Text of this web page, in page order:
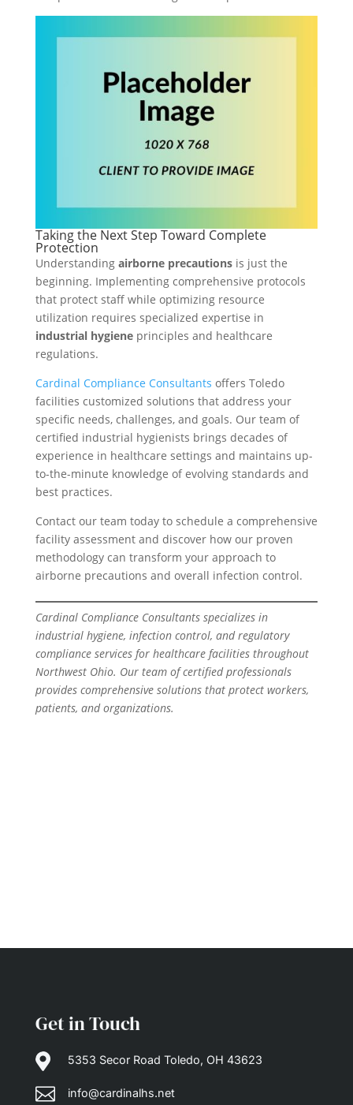
Taking the Next Step Toward Complete
Protection
Understanding airborne precautionsis just the
beginning. Implementing comprehensive protocols
that protect staff while optimizing resource
utilization requires specialized expertise in
industrial hygieneprinciples and healthcare
regulations.
Cardinal Compliance Consultants offers Toledo
facilities customized solutions that address your
specific needs, challenges, and goals. Our team of
certified industrial hygienists brings decades of
experience in healthcare settings and maintains up-
to-the-minute knowledge of evolving standards and
best practices.
Contact our team today to schedule a comprehensive
facility assessment and discover how our proven
methodology can transform your approach to
airborne precautions and overall infection control.
Cardinal Compliance Consultants specializes in
industrial hygiene, infection control, and regulatory
compliance services for healthcare facilities throughout
Northwest Ohio. Our team of certified professionals
provides comprehensive solutions that protect workers,
patients, and organizations.
Get in Touch
 5353 Secor Road Toledo, OH 43623
 info@cardinalhs.net